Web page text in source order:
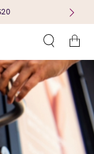
Cart